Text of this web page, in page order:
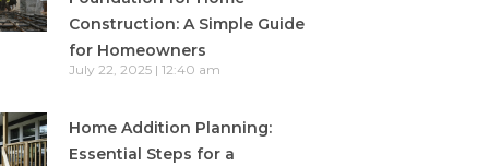
Construction: A Simple Guide
for Homeowners
July 22, 2025 12:40 am
Home Addition Planning:
Essential Steps for a